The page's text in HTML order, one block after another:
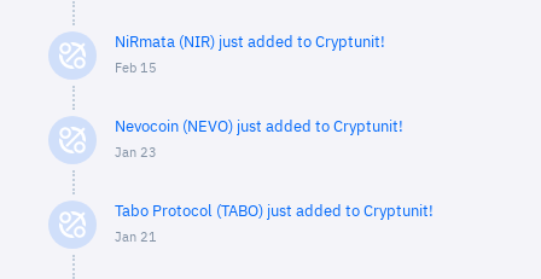
NiRmata (NIR) just added to Cryptunit!
Feb 15
Nevocoin (NEVO) just added to Cryptunit!
Jan 23
Tabo Protocol (TABO) just added to Cryptunit!
Jan 21